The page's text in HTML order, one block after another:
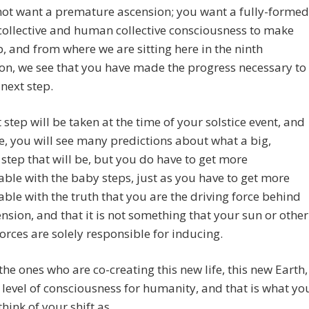
want a premature ascension; you want a fully-formed
and human collective consciousness to make
and from where we are sitting here in the ninth
we see that you have made the progress necessary to
step.
step will be taken at the time of your solstice event, and
you will see many predictions about what a big,
that will be, but you do have to get more
with the baby steps, just as you have to get more
with the truth that you are the driving force behind
and that it is not something that your sun or other
are solely responsible for inducing.
ones who are co-creating this new life, this new Earth,
of consciousness for humanity, and that is what